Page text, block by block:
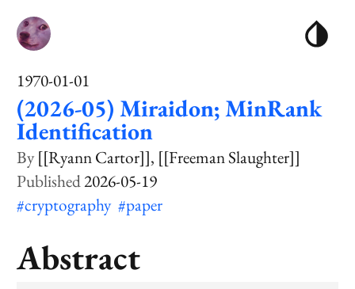
1970-01-01
(2026-05) Miraidon; MinRank
Identification
[[Ryann Cartor]] [[Freeman Slaughter]]
2026-05-19
#cryptography #paper
Abstract